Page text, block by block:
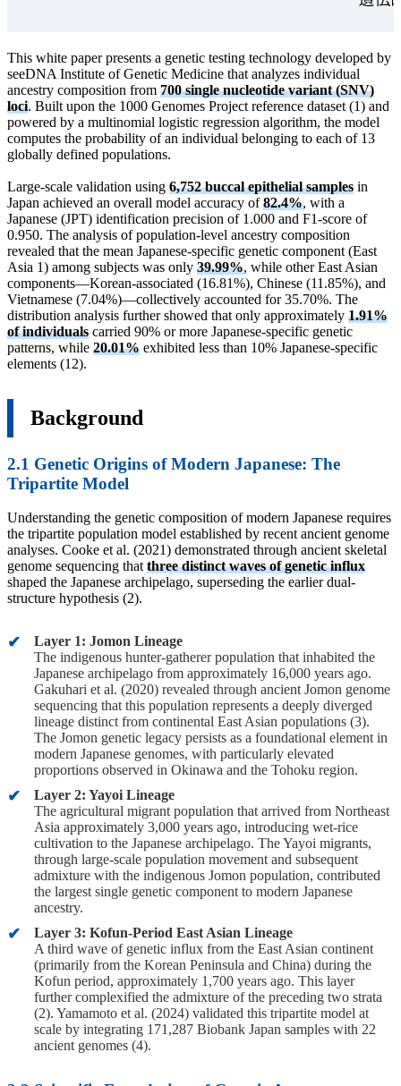
This white paper presents a genetic testing technology developed by
seeDNA Institute of Genetic Medicine that analyzes individual
ancestry composition from 700 single nucleotide variant (SNV)
loci. Built upon the 1000 Genomes Project reference dataset (1) and
powered by a multinomial logistic regression algorithm, the model
computes the probability of an individual belonging to each of 13
globally defined populations.
Large-scale validation using 6,752 buccal epithelial samples in
Japan achieved an overall model accuracy of82.4%, with a
Japanese (JPT) identification precision of 1.000 and F1-score of
0.950. The analysis of population-level ancestry composition
revealed that the mean Japanese-specific genetic component (East
Asia 1) among subjects was only 39.99%, while other East Asian
components—Korean-associated (16.81%), Chinese (11.85%), and
Vietnamese (7.04%)—collectively accounted for 35.70%. The
distribution analysis further showed that only approximately 1.91%
of individuals carried 90% or more Japanese-specific genetic
patterns, while 20.01% exhibited less than 10% Japanese-specific
elements (12).
Background
2.1 Genetic Origins of Modern Japanese: The
Tripartite Model
Understanding the genetic composition of modern Japanese requires
the tripartite population model established by recent ancient genome
analyses. Cooke et al. (2021) demonstrated through ancient skeletal
genome sequencing that three distinct waves of genetic influx
shaped the Japanese archipelago, superseding the earlier dual-
structure hypothesis (2).
Layer 1: Jomon Lineage
The indigenous hunter-gatherer population that inhabited the
Japanese archipelago from approximately 16,000 years ago.
Gakuhari et al. (2020) revealed through ancient Jomon genome
sequencing that this population represents a deeply diverged
lineage distinct from continental East Asian populations (3).
The Jomon genetic legacy persists as a foundational element in
modern Japanese genomes, with particularly elevated
proportions observed in Okinawa and the Tohoku region.
Layer 2: Yayoi Lineage
The agricultural migrant population that arrived from Northeast
Asia approximately 3,000 years ago, introducing wet-rice
cultivation to the Japanese archipelago. The Yayoi migrants,
through large-scale population movement and subsequent
admixture with the indigenous Jomon population, contributed
the largest single genetic component to modern Japanese
ancestry.
Layer 3: Kofun-Period East Asian Lineage
A third wave of genetic influx from the East Asian continent
(primarily from the Korean Peninsula and China) during the
Kofun period, approximately 1,700 years ago. This layer
further complexified the admixture of the preceding two strata
(2). Yamamoto et al. (2024) validated this tripartite model at
scale by integrating 171,287 Biobank Japan samples with 22
ancient genomes (4).